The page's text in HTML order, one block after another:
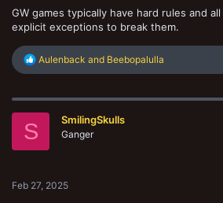
GW games typically have hard rules and
explicit exceptions to break them.
R
e
c
Aulenback and Beebopalulla
S SmilingSkulls
Ganger
Feb 27, 2025